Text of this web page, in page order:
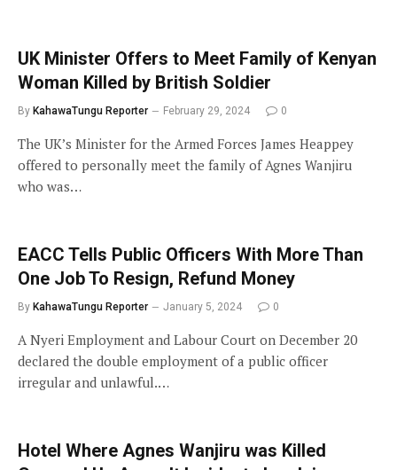
UK Minister Offers to Meet Family of Kenyan
Woman Killed by British Soldier
By KahawaTungu Reporter February 29, 2024 0
The UK’s Minister for the Armed Forces James Heappey
offered to personally meet the family of Agnes Wanjiru
who was…
EACC Tells Public Officers With More Than
One Job To Resign, Refund Money
By KahawaTungu Reporter January 5, 2024 0
A Nyeri Employment and Labour Court on December 20
declared the double employment of a public officer
irregular and unlawful.…
Hotel Where Agnes Wanjiru was Killed